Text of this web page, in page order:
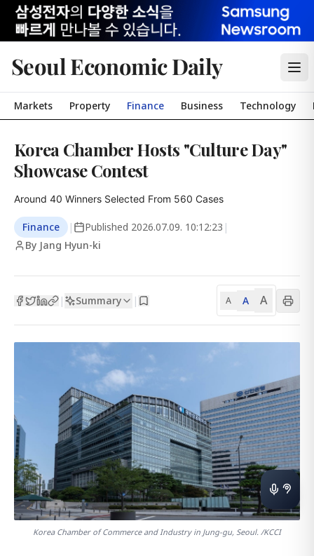
Seoul Economic Daily
Markets Property Finance Business Technology
Korea Chamber Hosts "Culture Day"
Showcase Contest
Around 40 Winners Selected From 560 Cases
Finance | Published 2026.07.09. 10:12:23 |
By Jang Hyun-ki
| Summary | A A A
Korea Chamber of Commerce and Industry in Jung-gu, Seoul. /KCCI